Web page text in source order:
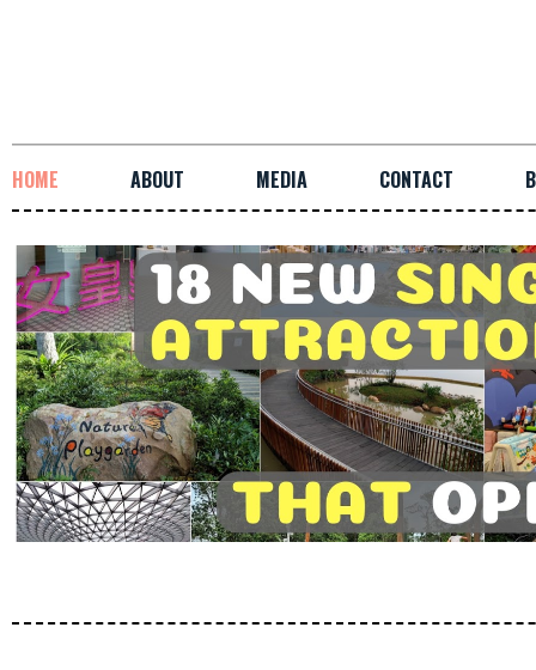
HOME ABOUT MEDIA CONTACT